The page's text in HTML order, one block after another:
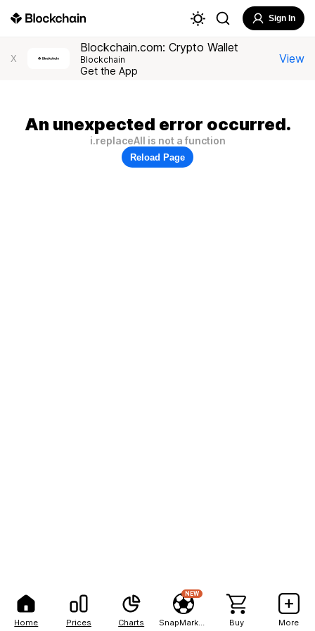
Home Prices Charts
NEW
Buy More
Sign In
X
Blockchain.com: Crypto Wallet
Blockchain
Get the App
View
An unexpected error occurred.
i.replaceAll is not a function
Reload Page